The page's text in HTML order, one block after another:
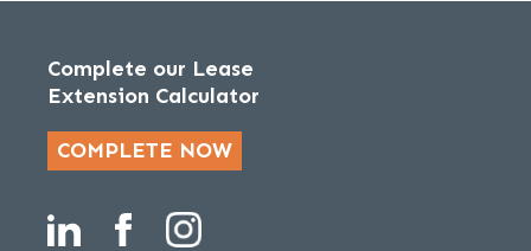
Complete our Lease
Extension Calculator
COMPLETE NOW